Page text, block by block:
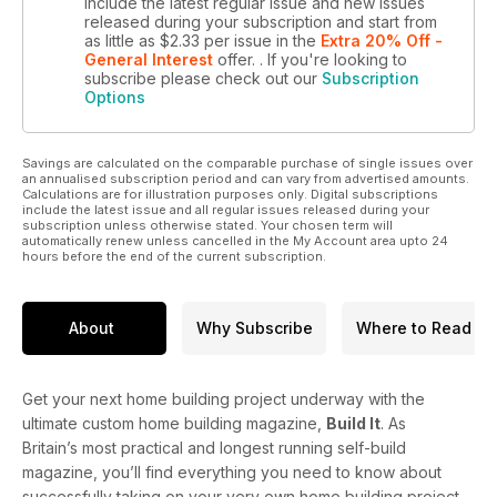
released during your subscription and start from
as little as $2.33 per issue in the Extra 20% Off -
General Interest offer. . If you're looking to
subscribe please check out our Subscription
Options
Savings are calculated on the comparable purchase of single issues over
an annualised subscription period and can vary from advertised amounts.
Calculations are for illustration purposes only. Digital subscriptions
include the latest issue and all regular issues released during your
subscription unless otherwise stated. Your chosen term will
automatically renew unless cancelled in the My Account area upto 24
hours before the end of the current subscription.
About Why Subscribe Where to Read
Get your next home building project underway with the
ultimate custom home building magazine, Build It. As
Britain’s most practical and longest running self-build
magazine, you’ll find everything you need to know about